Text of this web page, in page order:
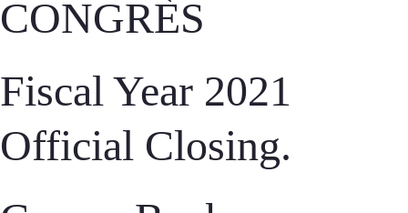
CONGRÈS
Fiscal Year 2021
Official Closing.